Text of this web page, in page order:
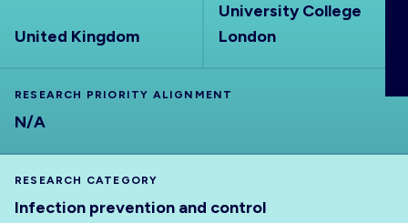
United Kingdom
University College
London
RESEARCH PRIORITY ALIGNMENT
N/A
RESEARCH CATEGORY
Infection prevention and control